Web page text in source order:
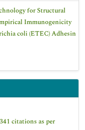
for Structural
Immunogenicity
coli (ETEC) Adhesin
citations as per